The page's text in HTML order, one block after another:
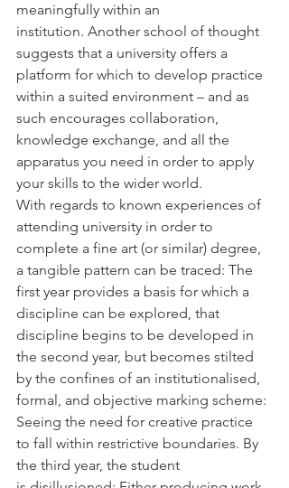
meaningfully within an
institution. Another school of thought
suggests that a university offers a
platform for which to develop practice
within a suited environment – and as
such encourages collaboration,
knowledge exchange, and all the
apparatus you need in order to apply
your skills to the wider world.
With regards to known experiences of
attending university in order to
complete a fine art (or similar) degree,
a tangible pattern can be traced: The
first year provides a basis for which a
discipline can be explored, that
discipline begins to be developed in
the second year, but becomes stilted
by the confines of an institutionalised,
formal, and objective marking scheme:
Seeing the need for creative practice
to fall within restrictive boundaries. By
the third year, the student